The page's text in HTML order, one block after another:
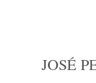
JOSÉ